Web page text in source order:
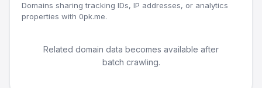
Domains sharing tracking IDs, IP addresses, or analytics
properties with 0pk.me.
Related domain data becomes available after
batch crawling.